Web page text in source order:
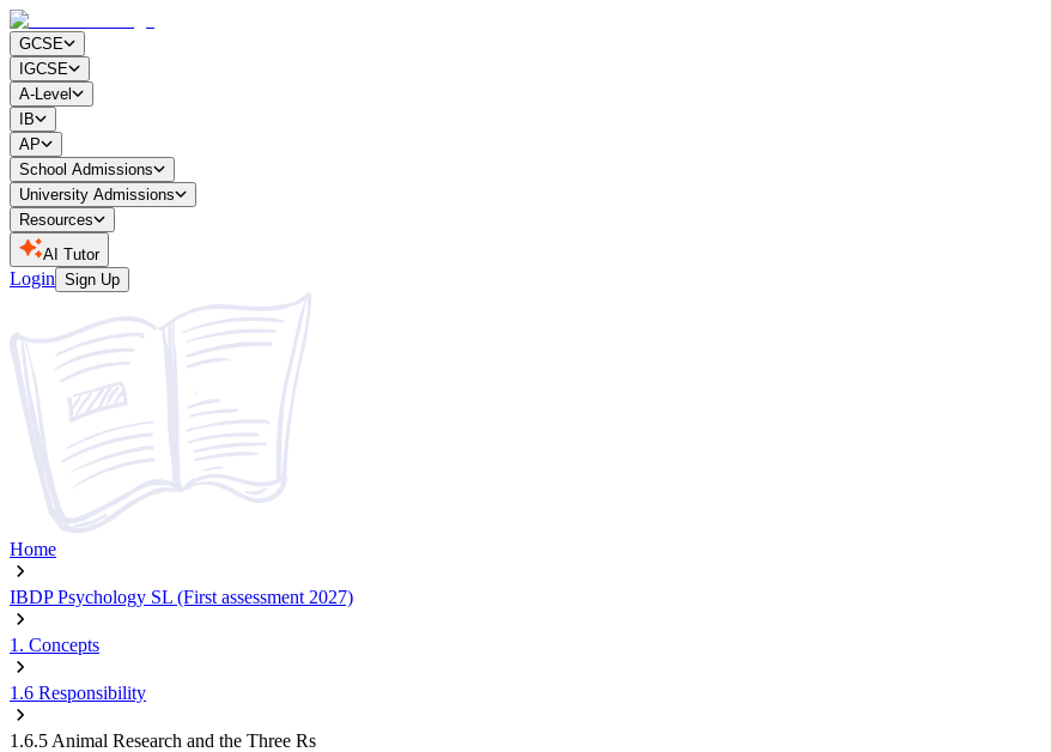
GCSE
IGCSE
A-Level
IB
AP
School Admissions
University Admissions
Resources
AI Tutor
Login Sign Up
Home
IBDP Psychology SL (First assessment 2027)
1. Concepts
1.6 Responsibility
1.6.5 Animal Research and the Three Rs